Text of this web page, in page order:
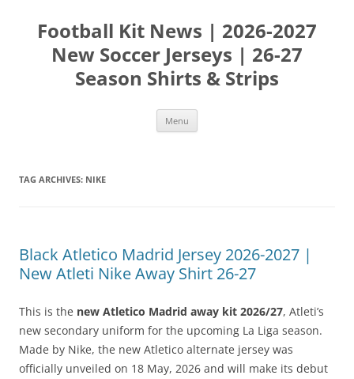
content
Football Kit News | 2026-2027
New Soccer Jerseys | 26-27
Season Shirts & Strips
Menu
TAG ARCHIVES: NIKE
Black Atletico Madrid Jersey 2026-2027 |
New Atleti Nike Away Shirt 26-27
This is the new Atletico Madrid away kit 2026/27, Atleti’s
new secondary uniform for the upcoming La Liga season.
Made by Nike, the new Atletico alternate jersey was
officially unveiled on 18 May, 2026 and will make its debut